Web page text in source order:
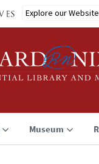
Explore our
Museum